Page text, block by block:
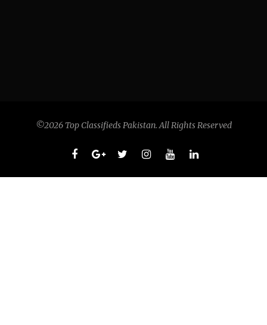
©2026 Top Classifieds Pakistan. All Rights Reserved